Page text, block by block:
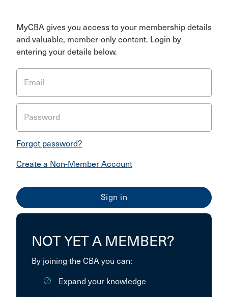
MyCBA gives you access to your membership details
and valuable, member-only content. Login by
entering your details below.
Email
Password
Forgot password?
Create a Non-Member Account
NOT YET A MEMBER?
By joining the CBA you can:
Expand your knowledge